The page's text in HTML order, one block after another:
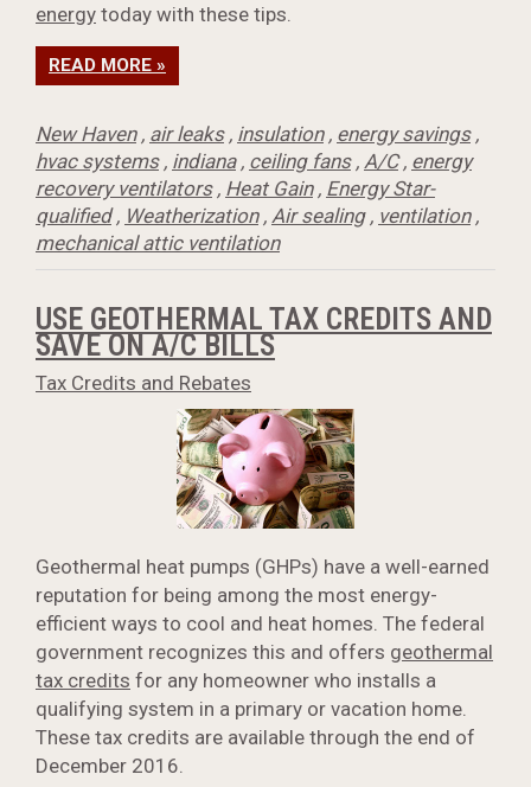
energy today with these tips.
READ MORE »
New Haven, air leaks, insulation, energy savings,
hvac systems, indiana, ceiling fans, A/C, energy
recovery ventilators, Heat Gain, Energy Star-
qualified, Weatherization, Air sealing, ventilation,
mechanical attic ventilation
USE GEOTHERMAL TAX CREDITS AND
SAVE ON A/C BILLS
Tax Credits and Rebates
Geothermal heat pumps (GHPs) have a well-earned
reputation for being among the most energy-
efficient ways to cool and heat homes. The federal
government recognizes this and offers geothermal
tax credits for any homeowner who installs a
qualifying system in a primary or vacation home.
These tax credits are available through the end of
December 2016.